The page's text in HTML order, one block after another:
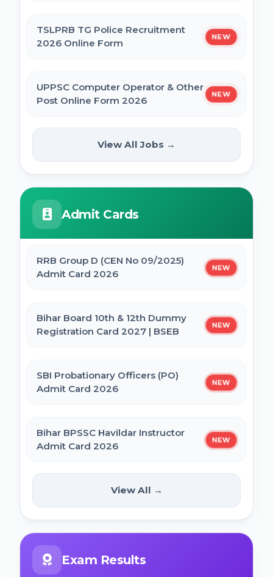
TSLPRB TG Police Recruitment
2026 Online Form
NEW
UPPSC Computer Operator & Other
Post Online Form 2026
NEW
Rajasthan High Court Stenographer
Online Form 2026
ISRO ICRB Assistant, JPA & UDC
Recruitment 2026 Online Form
UPESSC UP Principal Online Form 2026
Online Form 2026
NICL Assistant Recruitment 2026 Online
Form
View All Jobs →
Admit Cards
RRB Group D (CEN No 09/2025)
Admit Card 2026
NEW
Bihar Board 10th & 12th Dummy
Registration Card 2027 | BSEB
NEW
SBI Probationary Officers (PO)
Admit Card 2026
NEW
Bihar BPSSC Havildar Instructor
Admit Card 2026
NEW
Bihar BPSC Prosecution Officer
APO Pre Admit Card 2026
Bihar Police BPSSC ASI Operation Admit
Card 2026
View All →
Exam Results